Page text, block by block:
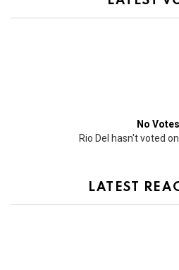
No Votes
Rio Del hasn't voted
LATEST